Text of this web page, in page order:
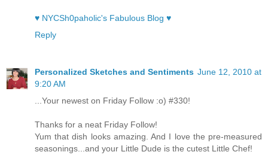
♥ NYCSh0paholic's Fabulous Blog ♥
Reply
Personalized Sketches and Sentiments June 12, 2010 at
9:20 AM
...Your newest on Friday Follow :o) #330!
Thanks for a neat Friday Follow!
Yum that dish looks amazing. And I love the pre-measured
seasonings...and your Little Dude is the cutest Little Chef!